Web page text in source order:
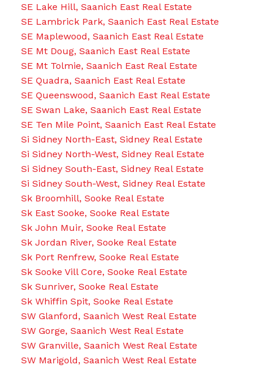
SE Lake Hill, Saanich East Real Estate
SE Lambrick Park, Saanich East Real Estate
SE Maplewood, Saanich East Real Estate
SE Mt Doug, Saanich East Real Estate
SE Mt Tolmie, Saanich East Real Estate
SE Quadra, Saanich East Real Estate
SE Queenswood, Saanich East Real Estate
SE Swan Lake, Saanich East Real Estate
SE Ten Mile Point, Saanich East Real Estate
Si Sidney North-East, Sidney Real Estate
Si Sidney North-West, Sidney Real Estate
Si Sidney South-East, Sidney Real Estate
Si Sidney South-West, Sidney Real Estate
Sk Broomhill, Sooke Real Estate
Sk East Sooke, Sooke Real Estate
Sk John Muir, Sooke Real Estate
Sk Jordan River, Sooke Real Estate
Sk Port Renfrew, Sooke Real Estate
Sk Sooke Vill Core, Sooke Real Estate
Sk Sunriver, Sooke Real Estate
Sk Whiffin Spit, Sooke Real Estate
SW Glanford, Saanich West Real Estate
SW Gorge, Saanich West Real Estate
SW Granville, Saanich West Real Estate
SW Marigold, Saanich West Real Estate